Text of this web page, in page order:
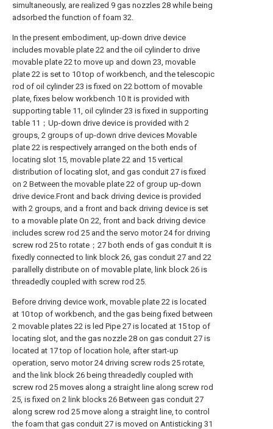
simultaneously, are realized 9 gas nozzles 28 while being
adsorbed the function of foam 32.
In the present embodiment, up-down drive device
includes movable plate 22 and the oil cylinder to drive
movable plate 22 to move up and down 23, movable
plate 22 is set to 10 top of workbench, and the telescopic
rod of oil cylinder 23 is fixed on 22 bottom of movable
plate, fixes below workbench 10 It is provided with
supporting table 11, oil cylinder 23 is fixed in supporting
table 11；Up-down drive device is provided with 2
groups, 2 groups of up-down drive devices Movable
plate 22 is respectively arranged on the both ends of
locating slot 15, movable plate 22 and 15 vertical
distribution of locating slot, and gas conduit 27 is fixed
on 2 Between the movable plate 22 of group up-down
drive device.Front and back driving device is provided
with 2 groups, and a front and back driving device is set
to a movable plate On 22, front and back driving device
includes screw rod 25 and the servo motor 24 for driving
screw rod 25 to rotate；27 both ends of gas conduit It is
fixedly connected to link block 26, gas conduit 27 and 22
parallelly distribute on of movable plate, link block 26 is
threadedly coupled with screw rod 25.
Before driving device work, movable plate 22 is located
at 10 top of workbench, and the gas being fixed between
2 movable plates 22 is led Pipe 27 is located at 15 top of
locating slot, and the gas nozzle 28 on gas conduit 27 is
located at 17 top of location hole, after start-up
operation, servo motor 24 driving screw rods 25 rotate,
and the link block 26 being threadedly coupled with
screw rod 25 moves along a straight line along screw rod
25, is fixed on 2 link blocks 26 Between gas conduit 27
along screw rod 25 move along a straight line, to control
the foam that gas conduit 27 is moved on Antisticking 31